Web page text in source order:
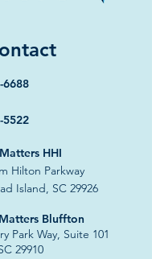
6688
5522
HHI
Hilton Parkway
Island, SC 29926
Bluffton
Park Way, Suite 101
29910​